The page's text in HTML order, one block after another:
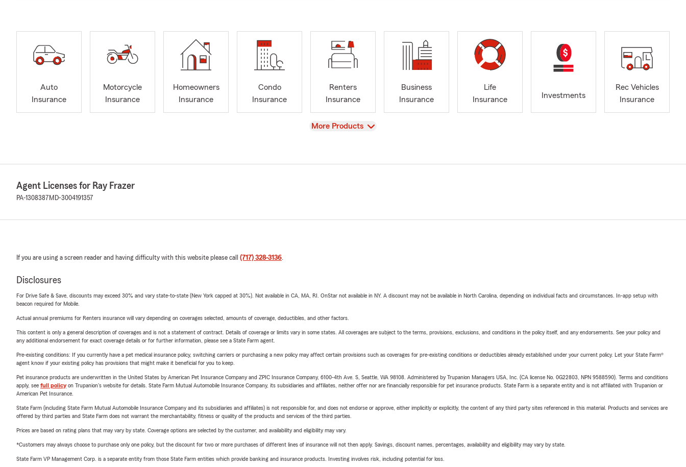
Auto
Insurance
Motorcycle
Insurance
Homeowners
Insurance
Condo
Insurance
Renters
Insurance
Business
Insurance
Life
Insurance
Investments
Rec Vehicles
Insurance
View
More Products
Agent Licenses for Ray Frazer
PA-1308387 MD-3004191357
If you are using a screen reader and having difficulty with this website please call (717) 328-3136.
Disclosures
For Drive Safe & Save, discounts may exceed 30% and vary state-to-state (New York capped at 30%). Not available in CA, MA, RI. OnStar not available in NY. A discount may not be available in North Carolina, depending on individual facts and circumstances. In-app setup with
beacon required for Mobile.
Actual annual premiums for Renters insurance will vary depending on coverages selected, amounts of coverage, deductibles, and other factors.
This content is only a general description of coverages and is not a statement of contract. Details of coverage or limits vary in some states. All coverages are subject to the terms, provisions, exclusions, and conditions in the policy itself, and any endorsements. See your policy and
any additional endorsement for exact coverage details or for further information, please see a State Farm agent.
Pre-existing conditions: If you currently have a pet medical insurance policy, switching carriers or purchasing a new policy may affect certain provisions such as coverages for pre-existing conditions or deductibles already established under your current policy. Let your State Farm®
agent know if your existing policy has provisions that might make it beneficial for you to keep.
Pet insurance products are underwritten in the United States by American Pet Insurance Company and ZPIC Insurance Company, 6100-4th Ave. S, Seattle, WA 98108. Administered by Trupanion Managers USA, Inc. (CA license No. 0G22803, NPN 9588590). Terms and conditions
apply, see full policyon Trupanion's website for details. State Farm Mutual Automobile Insurance Company, its subsidiaries and affiliates, neither offer nor are financially responsible for pet insurance products. State Farm is a separate entity and is not affiliated with Trupanion or
American Pet Insurance.
State Farm (including State Farm Mutual Automobile Insurance Company and its subsidiaries and affiliates) is not responsible for, and does not endorse or approve, either implicitly or explicitly, the content of any third party sites referenced in this material. Products and services are
offered by third parties and State Farm does not warrant the merchantability, fitness or quality of the products and services of the third parties.
Prices are based on rating plans that may vary by state. Coverage options are selected by the customer, and availability and eligibility may vary.
*Customers may always choose to purchase only one policy, but the discount for two or more purchases of different lines of insurance will not then apply. Savings, discount names, percentages, availability and eligibility may vary by state.
State Farm VP Management Corp. is a separate entity from those State Farm entities which provide banking and insurance products. Investing involves risk, including potential for loss.